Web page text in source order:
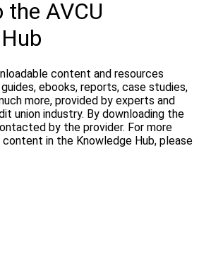
the AVCU
content and resources
ebooks, reports, case studies,
more, provided by experts and
union industry. By downloading the
by the provider. For more
in the Knowledge Hub, please